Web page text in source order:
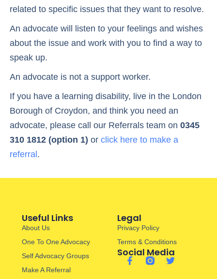
related to specific issues that they want to resolve.
An advocate will listen to your feelings and wishes
about the issue and work with you to find a way to
speak up.
An advocate is not a support worker.
If you have a learning disability, live in the London
Borough of Croydon, and think you need an
advocate, please call our Referrals team on 0345
310 1812 (option 1) or click here to make a
referral .
Useful Links
About Us
One To One Advocacy
Self Advocacy Groups
Make A Referral
Legal
Privacy Policy
Terms & Conditions
Social Media